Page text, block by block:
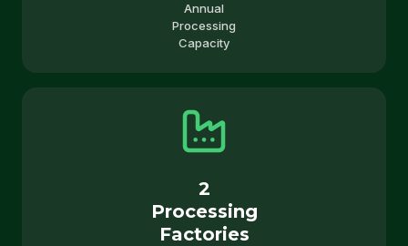
Annual
Processing
Capacity
2
Processing
Factories